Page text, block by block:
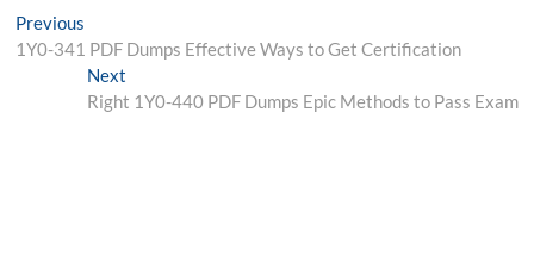
Post
navigation
Previous
post:
1Y0-341 PDF Dumps Effective Ways to Get Certification
NextNext
post:
Right 1Y0-440 PDF Dumps Epic Methods to Pass Exam